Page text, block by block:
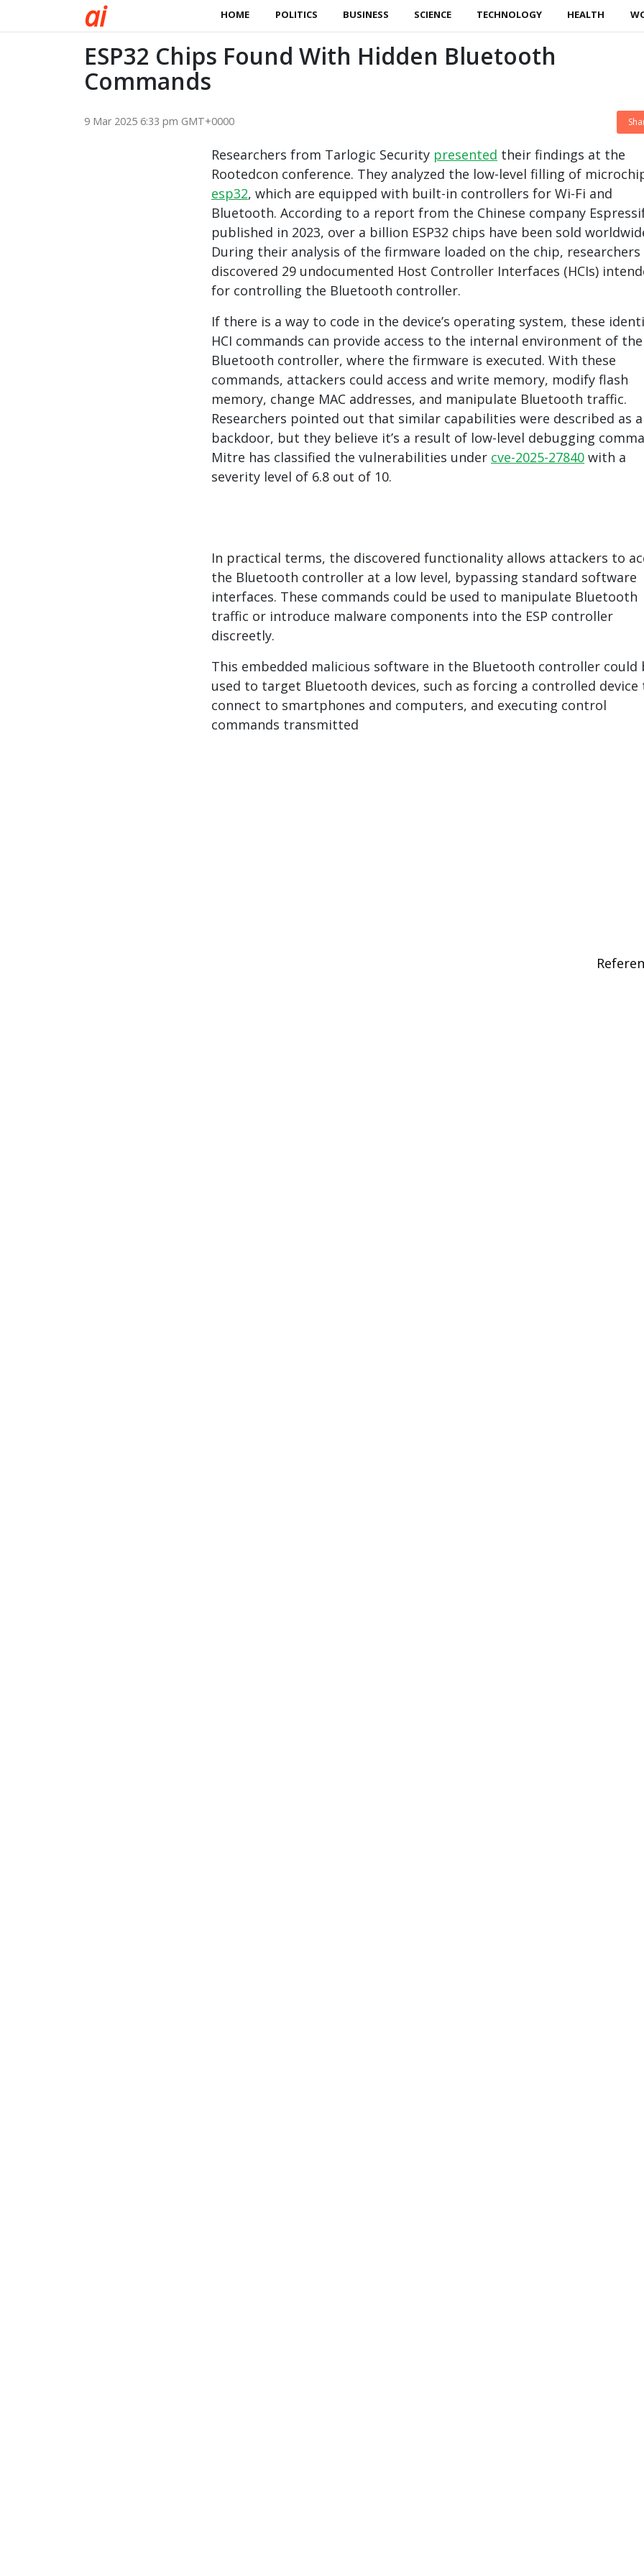
ai HOME POLITICS BUSINESS SCIENCE TECHNOLOGY HEALTH
ESP32 Chips Found With Hidden Bluetooth
Commands
9 Mar 2025 6:33 pm GMT+0000
Researchers from Tarlogic Security presented their findings at the
Rootedcon conference. They analyzed the low-level filling of
esp32, which are equipped with built-in controllers for Wi-Fi and
Bluetooth. According to a report from the Chinese company
published in 2023, over a billion ESP32 chips have been sold
During their analysis of the firmware loaded on the chip, researchers
discovered 29 undocumented Host Controller Interfaces (HCIs)
for controlling the Bluetooth controller.
If there is a way to code in the device’s operating system, these
HCI commands can provide access to the internal environment of the
Bluetooth controller, where the firmware is executed. With these
commands, attackers could access and write memory, modify flash
memory, change MAC addresses, and manipulate Bluetooth traffic.
Researchers pointed out that similar capabilities were described as a
backdoor, but they believe it’s a result of low-level debugging
Mitre has classified the vulnerabilities under cve-2025-27840 with a
severity level of 6.8 out of 10.
In practical terms, the discovered functionality allows attackers to
the Bluetooth controller at a low level, bypassing standard software
interfaces. These commands could be used to manipulate Bluetooth
traffic or introduce malware components into the ESP controller
discreetly.
This embedded malicious software in the Bluetooth controller could
used to target Bluetooth devices, such as forcing a controlled device
connect to smartphones and computers, and executing control
commands transmitted